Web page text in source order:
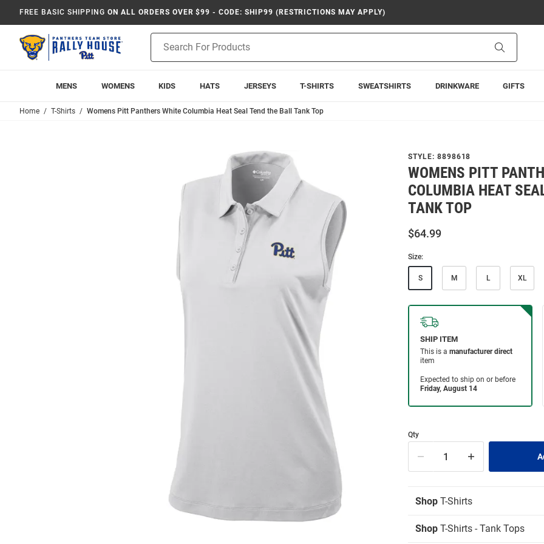
FREE BASIC SHIPPING ON ALL ORDERS OVER $99 - CODE: SHIP99 (RESTRICTIONS MAY APPLY)
Search
MENS WOMENS KIDS HATS JERSEYS T-SHIRTS SWEATSHIRTS DRINKWARE GIFTS
Home T-Shirts Womens Pitt Panthers White Columbia Heat Seal Tend the Ball Tank Top
STYLE: 8898618
WOMENS PITT
COLUMBIA HEAT
TANK TOP
$64.99
Size:
S M L XL
Qty
Shop T-Shirts
Shop T-Shirts - Tank Tops